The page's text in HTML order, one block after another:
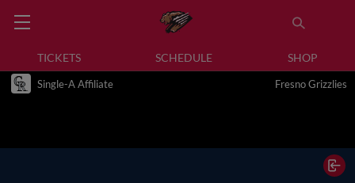
TICKETS SCHEDULE SHOP
Single-A Affiliate Fresno Grizzlies